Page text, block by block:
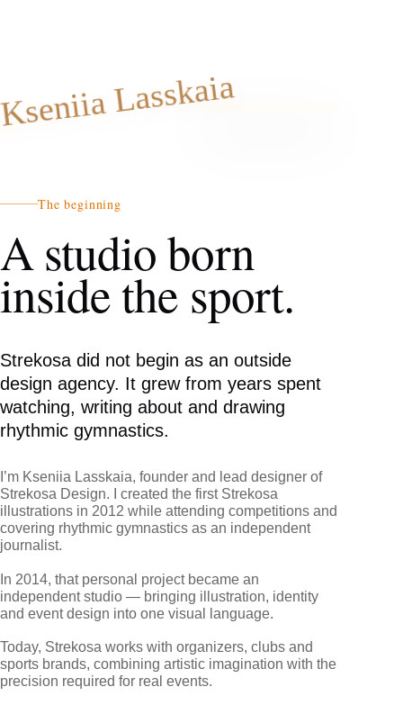
Lasskaia
The beginning
A studio born
inside the sport.
Strekosa did not begin as an outside
design agency. It grew from years spent
watching, writing about and drawing
rhythmic gymnastics.
I’m Kseniia Lasskaia, founder and lead designer of
Strekosa Design. I created the first Strekosa
illustrations in 2012 while attending competitions and
covering rhythmic gymnastics as an independent
journalist.
In 2014, that personal project became an
independent studio — bringing illustration, identity
and event design into one visual language.
Today, Strekosa works with organizers, clubs and
sports brands, combining artistic imagination with the
precision required for real events.